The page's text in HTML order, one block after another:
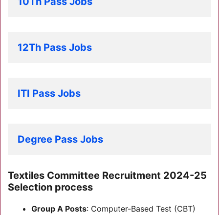
12Th Pass Jobs
ITI Pass Jobs
Degree Pass Jobs
Textiles Committee Recruitment 2024-25
Selection process
Group A Posts: Computer-Based Test (CBT)